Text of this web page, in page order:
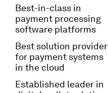
Best-in-class in
payment processing
software platforms
Best solution provider
for payment systems
in the cloud
Established leader in